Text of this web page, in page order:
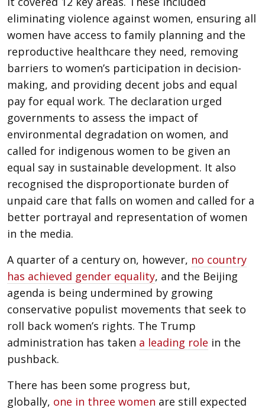
eliminating violence against women, ensuring all
women have access to family planning and the
reproductive healthcare they need, removing
barriers to women’s participation in decision-
making, and providing decent jobs and equal
pay for equal work. The declaration urged
governments to assess the impact of
environmental degradation on women, and
called for indigenous women to be given an
equal say in sustainable development. It also
recognised the disproportionate burden of
unpaid care that falls on women and called for a
better portrayal and representation of women
in the media.
A quarter of a century on, however, no country
has achieved gender equality, and the Beijing
agenda is being undermined by growing
conservative populist movements that seek to
roll back women’s rights. The Trump
administration has taken a leading role in the
pushback.
There has been some progress but,
globally, one in three women are still expected